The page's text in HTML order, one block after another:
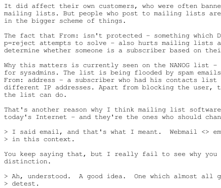
It did affect their own customers, who were often
mailing lists. But people who post to mailing lists
in the bigger scheme of things.
The fact that From: isn't protected - something which
p=reject attempts to solve - also hurts mailing lists
determine whether someone is a subscriber based on
Why this matters is currently seen on the NANOG list
for sysadmins. The list is being flooded by spam
From: address - a subscriber who had his contacts
different IP addresses. Apart from blocking the user,
the list can do.
That's another reason why I think mailing list
today's Internet - and they're the ones who should
> I said email, and that's what I meant.  Webmail <>
> in this context.
You keep saying that, but I really fail to see why you
distinction.
> Ah, understood.  A good idea.  One which almost all
> detest.